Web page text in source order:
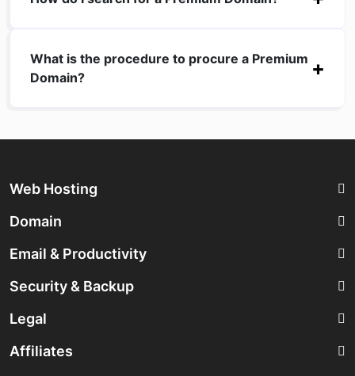
What is the procedure to procure a Premium
Domain?
Web Hosting
Domain
Email & Productivity
Security & Backup
Legal
Affiliates